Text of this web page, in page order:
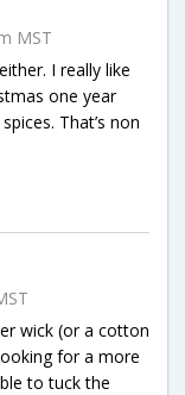
MST
I really like
one year
That’s non
wick (or a cotton
for a more
to tuck the